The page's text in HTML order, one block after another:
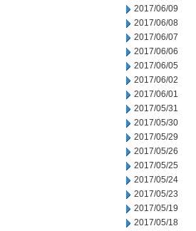
2017/06/09
2017/06/08
2017/06/07
2017/06/06
2017/06/05
2017/06/02
2017/06/01
2017/05/31
2017/05/30
2017/05/29
2017/05/26
2017/05/25
2017/05/24
2017/05/23
2017/05/19
2017/05/18